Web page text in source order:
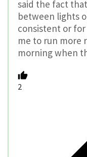
said the fact
between lights
consistent or
me to run more
morning when
2